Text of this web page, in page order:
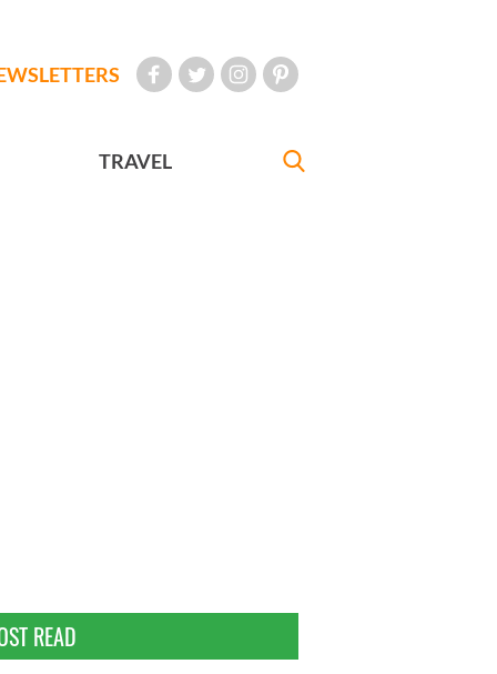
TRAVEL
READ